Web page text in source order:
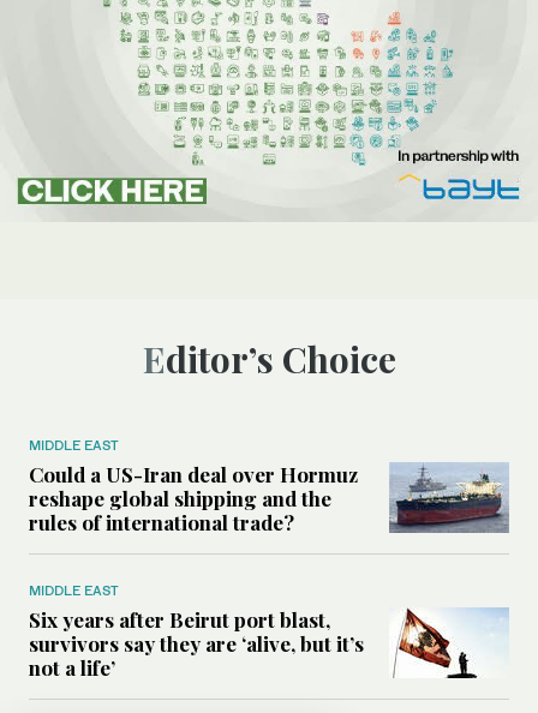
Editor’s Choice
MIDDLE EAST
Could a US-Iran deal over Hormuz
reshape global shipping and the
rules of international trade?
MIDDLE EAST
Six years after Beirut port blast,
survivors say they are ‘alive, but it’s
not a life’